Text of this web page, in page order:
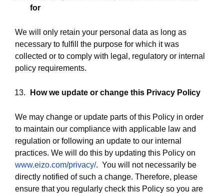
for
We will only retain your personal data as long as
necessary to fulfill the purpose for which it was
collected or to comply with legal, regulatory or internal
policy requirements.
How we update or change this Privacy Policy
We may change or update parts of this Policy in order
to maintain our compliance with applicable law and
regulation or following an update to our internal
practices. We will do this by updating this Policy on
www.eizo.com/privacy/. You will not necessarily be
directly notified of such a change. Therefore, please
ensure that you regularly check this Policy so you are